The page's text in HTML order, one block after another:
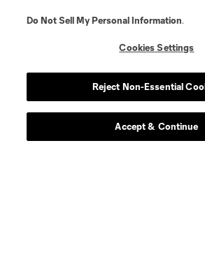
Do Not Sell My Personal Information.
Cookies Settings
Reject Non-Essential
Accept & Continue